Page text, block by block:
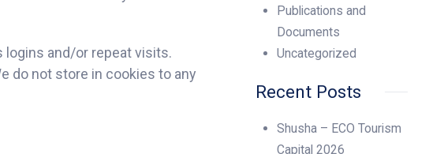
logins and/or repeat visits.
do not store in cookies to any
Publications and
Documents
Uncategorized
Recent Posts
Shusha – ECO Tourism
Capital 2026